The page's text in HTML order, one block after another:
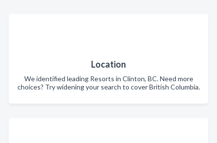
Location
We identified leading Resorts in Clinton, BC. Need more
choices? Try widening your search to cover British Columbia.